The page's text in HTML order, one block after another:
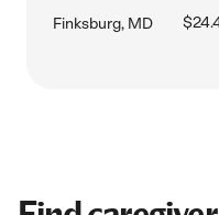
Finksburg, MD